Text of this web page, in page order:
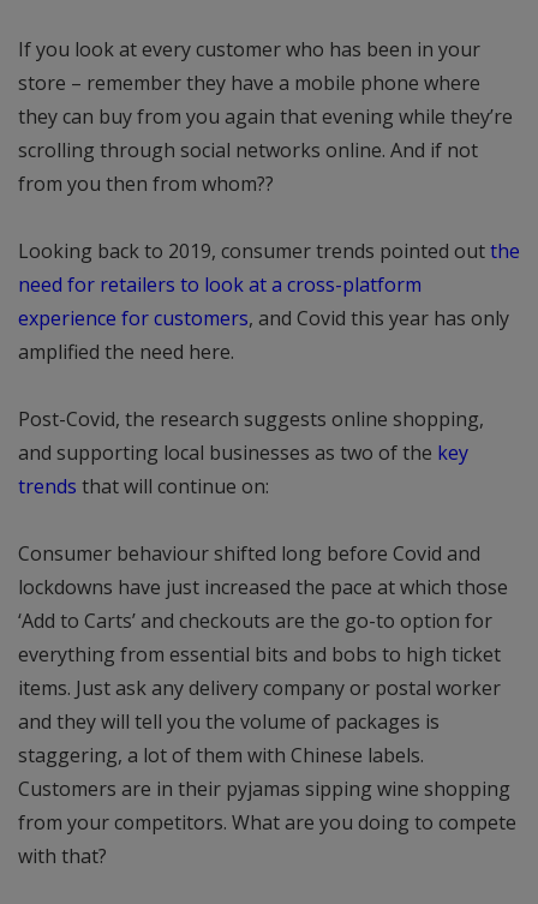
If you look at every customer who has been in your
store – remember they have a mobile phone where
they can buy from you again that evening while they’re
scrolling through social networks online. And if not
from you then from whom??
Looking back to 2019, consumer trends pointed outthe
need for retailers to look at a cross-platform
experience for customers, and Covid this year has only
amplified the need here.
Post-Covid, the research suggests online shopping,
and supporting local businesses as two of the key
trends that will continue on:
Consumer behaviour shifted long before Covid and
lockdowns have just increased the pace at which those
‘Add to Carts’ and checkouts are the go-to option for
everything from essential bits and bobs to high ticket
items. Just ask any delivery company or postal worker
and they will tell you the volume of packages is
staggering, a lot of them with Chinese labels.
Customers are in their pyjamas sipping wine shopping
from your competitors. What are you doing to compete
with that?